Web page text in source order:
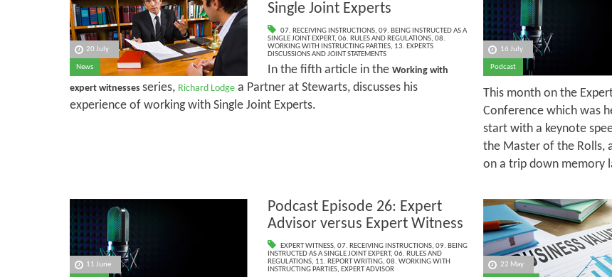
20 July
News
Single Joint Experts
07. RECEIVING INSTRUCTIONS, 09. BEING INSTRUCTED AS A
SINGLE JOINT EXPERT, 06. RULES AND REGULATIONS, 08.
WORKING WITH INSTRUCTING PARTIES, 13. EXPERTS
DISCUSSIONS AND JOINT STATEMENTS
In the fifth article in the Working with
expert witnesses series, Richard Lodgea Partner at Stewarts, discusses his
experience of working with Single Joint Experts.
16 July
Podcast
This month on the
Conference which was
start with a keynote
the Master of the Rolls,
on a trip down memory
11 June
Podcast Episode 26: Expert
Advisor versus Expert Witness
EXPERT WITNESS, 07. RECEIVING INSTRUCTIONS, 09. BEING
INSTRUCTED AS A SINGLE JOINT EXPERT, 06. RULES AND
REGULATIONS, 11. REPORT WRITING, 08. WORKING WITH
INSTRUCTING PARTIES, EXPERT ADVISOR
22 May